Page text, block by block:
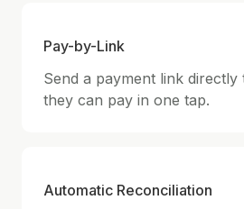
Pay-by-Link
Send a payment link
they can pay in one tap.
Automatic Reconciliation